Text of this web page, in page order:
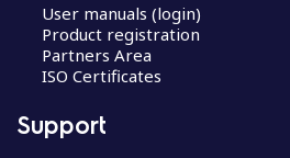
User manuals (login)
Product registration
Partners Area
ISO Certificates
Support